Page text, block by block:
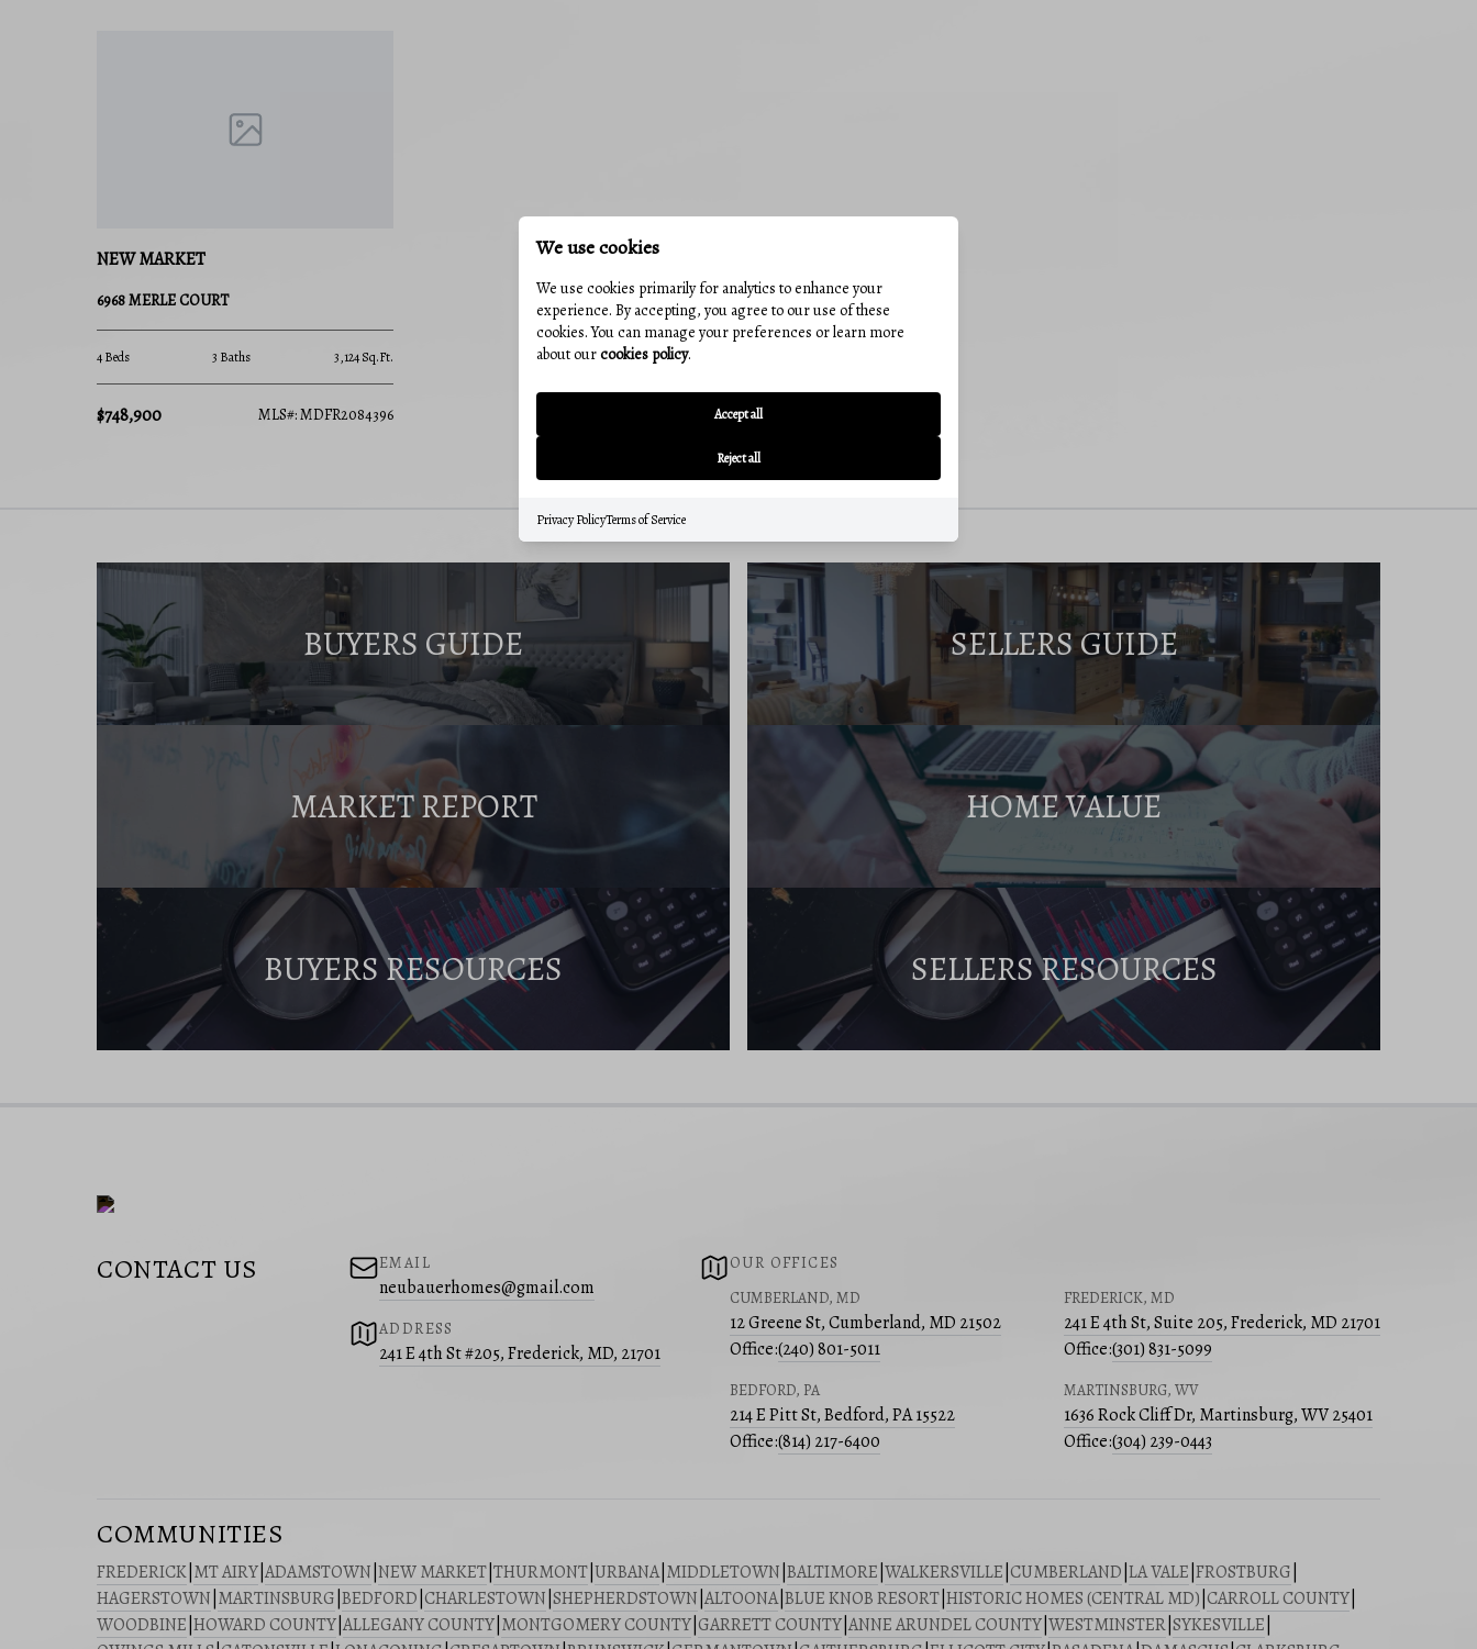
NEW MARKET
6968 MERLE COURT
4 Beds 3 Baths 3,124 Sq.Ft.
$748,900 MLS#: MDFR2084396
BUYERS GUIDE
MARKET REPORT
BUYERS RESOURCES
SELLERS GUIDE
HOME VALUE
SELLERS RESOURCES
CONTACT US EMAIL
neubauerhomes@gmail.com
ADDRESS
241 E 4th St #205, Frederick, MD, 21701
OUR OFFICES
CUMBERLAND, MD
12 Greene St, Cumberland, MD 21502
Office:(240) 801-5011
FREDERICK, MD
241 E 4th St, Suite 205, Frederick, MD 21701
Office:(301) 831-5099
BEDFORD, PA
214 E Pitt St, Bedford, PA 15522
Office:(814) 217-6400
MARTINSBURG, WV
1636 Rock Cliff Dr, Martinsburg, WV 25401
Office:(304) 239-0443
COMMUNITIES
FREDERICK MT AIRY ADAMSTOWN NEW MARKET THURMONT URBANA| MIDDLETOWN BALTIMORE WALKERSVILLE CUMBERLAND LA VALE FROSTBURG
HAGERSTOWN MARTINSBURG BEDFORD CHARLESTOWN SHEPHERDSTOWN ALTOONA| BLUE KNOB RESORT HISTORIC HOMES (CENTRAL MD) CARROLL COUNTY
WOODBINE HOWARD COUNTY ALLEGANY COUNTY MONTGOMERY COUNTY GARRETT COUNTY ANNE ARUNDEL COUNTY WESTMINSTER SYKESVILLE
We use cookies
We use cookies primarily for analytics to enhance your
experience. By accepting, you agree to our use of these
cookies. You can manage your preferences or learn more
about ourcookies policy.
Accept all
Reject all
Privacy PolicyTerms of Service